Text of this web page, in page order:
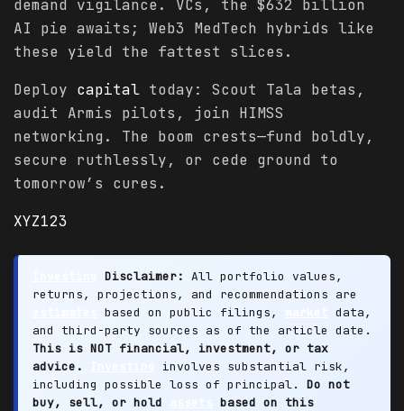
demand vigilance. VCs, the $632 billion
AI pie awaits; Web3 MedTech hybrids like
these yield the fattest slices.
Deploy capital today: Scout Tala betas,
audit Armis pilots, join HIMSS
networking. The boom crests—fund boldly,
secure ruthlessly, or cede ground to
tomorrow’s cures.
XYZ123
Disclaimer: All portfolio values,
returns, projections, and recommendations are
based on public filings,
data,
and third-party sources as of the article date.
This is NOT financial, investment, or tax
advice.
involves substantial risk,
including possible loss of principal. Do not
buy, sell, or hold
based on this